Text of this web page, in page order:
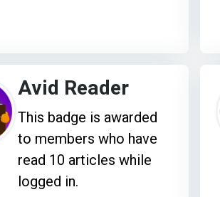
Avid Reader
This badge is awarded
to members who have
read 10 articles while
logged in.